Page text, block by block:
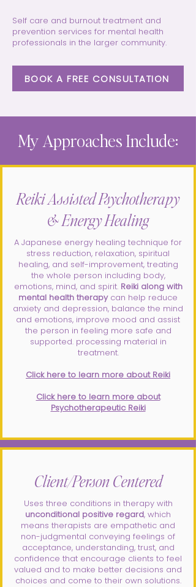
Self care and burnout treatment and
prevention services for mental health
professionals in the larger community.
BOOK A FREE CONSULTATION
My Approaches Include:
Reiki Assisted Psychotherapy
& Energy Healing
A Japanese energy healing technique for
stress reduction, relaxation, spiritual
healing, and self-improvement, treating
the whole person including body,
emotions, mind, and spirit. Reiki along with
mental health therapycan help reduce
anxiety and depression, balance the mind
and emotions, improve mood and assist
the person in feeling more safe and
supported. processing material in
treatment.
Click here to learn more about Reiki
Click here to learn more about
Psychotherapeutic Reiki
Client/Person Centered
Uses three conditions in therapy with
unconditional positive regard, which
means therapists are empathetic and
non-judgmental conveying feelings of
acceptance, understanding, trust, and
confidence that encourage clients to feel
valued and to make better decisions and
choices and come to their own solutions.